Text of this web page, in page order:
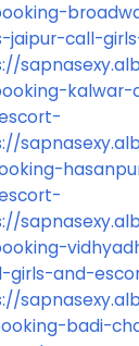
jaipur-call-
kalwar-
girls-and-
badi-